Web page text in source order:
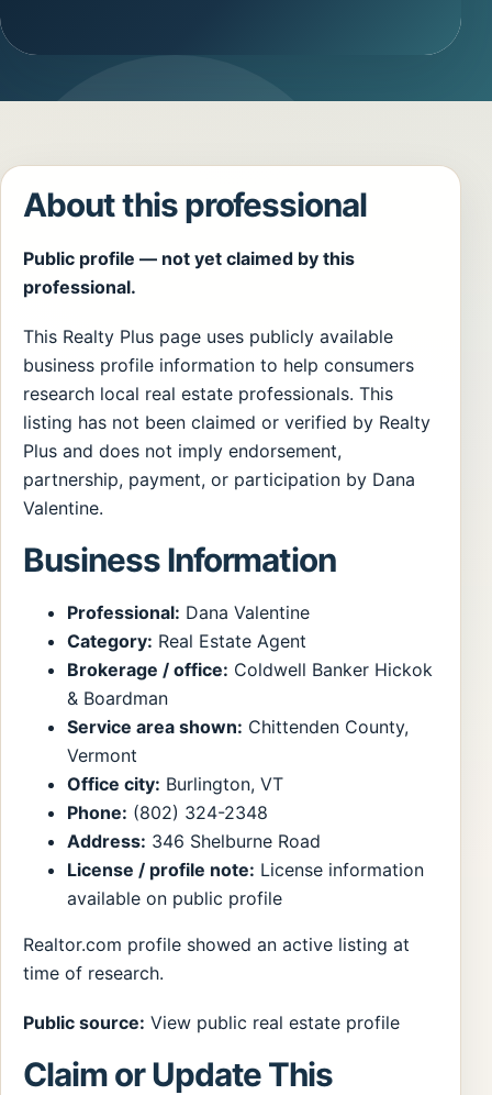
About this professional
Public profile — not yet claimed by this
professional.
This Realty Plus page uses publicly available
business profile information to help consumers
research local real estate professionals. This
listing has not been claimed or verified by Realty
Plus and does not imply endorsement,
partnership, payment, or participation by Dana
Valentine.
Business Information
Professional: Dana Valentine
Category: Real Estate Agent
Brokerage / office: Coldwell Banker Hickok
& Boardman
Service area shown: Chittenden County,
Vermont
Office city: Burlington, VT
Phone: (802) 324-2348
Address: 346 Shelburne Road
License / profile note: License information
available on public profile
Realtor.com profile showed an active listing at
time of research.
Public source: View public real estate profile
Claim or Update This